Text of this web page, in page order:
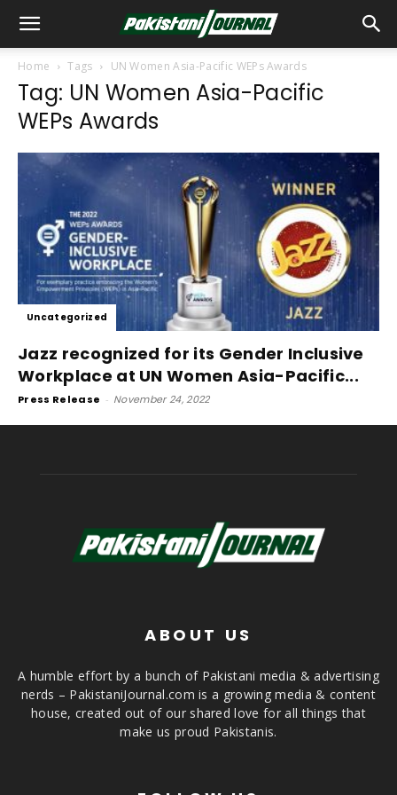
Home Tags UN Women Asia-Pacific WEPs Awards
Tag: UN Women Asia-Pacific
WEPs Awards
Uncategorized
Jazz recognized for its Gender Inclusive
Workplace at UN Women Asia-Pacific...
Press Release - November 24, 2022
ABOUT US
A humble effort by a bunch of Pakistani media & advertising
nerds – PakistaniJournal.com is a growing media & content
house, created out of our shared love for all things that
make us proud Pakistanis.